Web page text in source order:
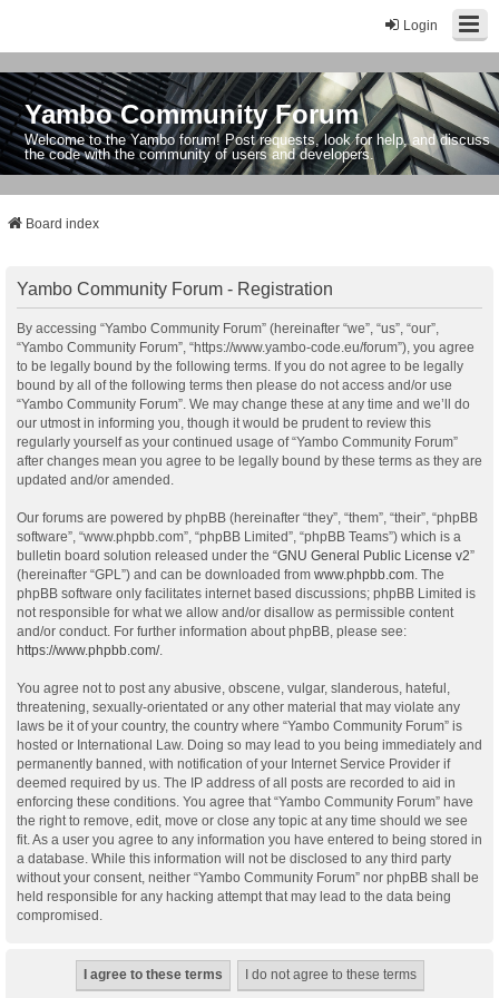
Login
Yambo Community Forum
Welcome to the Yambo forum! Post requests, look for help, and discuss
the code with the community of users and developers.
Board index
Yambo Community Forum - Registration
By accessing “Yambo Community Forum” (hereinafter “we”, “us”, “our”,
“Yambo Community Forum”, “https://www.yambo-code.eu/forum”), you agree
to be legally bound by the following terms. If you do not agree to be legally
bound by all of the following terms then please do not access and/or use
“Yambo Community Forum”. We may change these at any time and we’ll do
our utmost in informing you, though it would be prudent to review this
regularly yourself as your continued usage of “Yambo Community Forum”
after changes mean you agree to be legally bound by these terms as they are
updated and/or amended.
Our forums are powered by phpBB (hereinafter “they”, “them”, “their”, “phpBB
software”, “www.phpbb.com”, “phpBB Limited”, “phpBB Teams”) which is a
bulletin board solution released under the “GNU General Public License v2”
(hereinafter “GPL”) and can be downloaded from www.phpbb.com . The
phpBB software only facilitates internet based discussions; phpBB Limited is
not responsible for what we allow and/or disallow as permissible content
and/or conduct. For further information about phpBB, please see:
https://www.phpbb.com/.
You agree not to post any abusive, obscene, vulgar, slanderous, hateful,
threatening, sexually-orientated or any other material that may violate any
laws be it of your country, the country where “Yambo Community Forum” is
hosted or International Law. Doing so may lead to you being immediately and
permanently banned, with notification of your Internet Service Provider if
deemed required by us. The IP address of all posts are recorded to aid in
enforcing these conditions. You agree that “Yambo Community Forum” have
the right to remove, edit, move or close any topic at any time should we see
fit. As a user you agree to any information you have entered to being stored in
a database. While this information will not be disclosed to any third party
without your consent, neither “Yambo Community Forum” nor phpBB shall be
held responsible for any hacking attempt that may lead to the data being
compromised.